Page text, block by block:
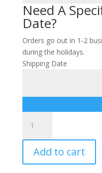
Need A
Date?
Orders go out in 1-2
during the holidays.
Shipping Date
cutting
board
quantity
Add to cart